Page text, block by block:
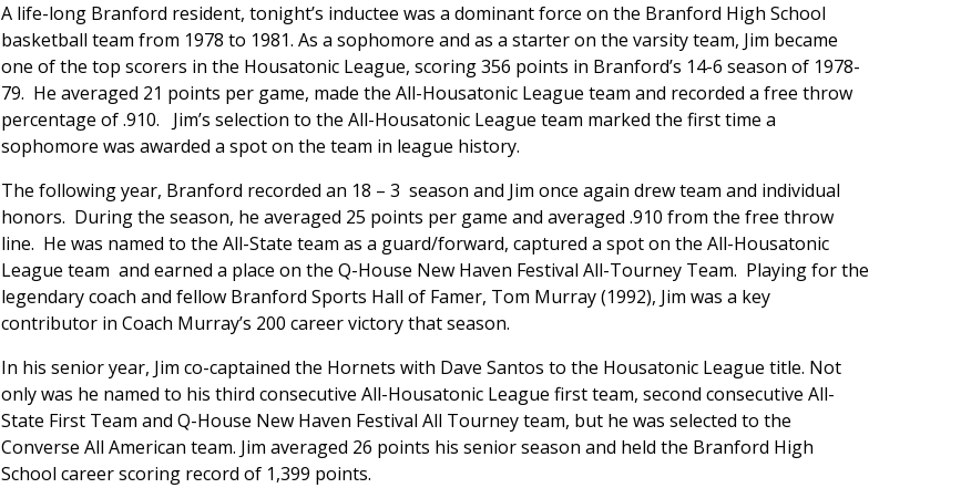
A life-long Branford resident, tonight’s inductee was a dominant force on the Branford High School
basketball team from 1978 to 1981. As a sophomore and as a starter on the varsity team, Jim became
one of the top scorers in the Housatonic League, scoring 356 points in Branford’s 14-6 season of 1978-
79. He averaged 21 points per game, made the All-Housatonic League team and recorded a free throw
percentage of .910. Jim’s selection to the All-Housatonic League team marked the first time a
sophomore was awarded a spot on the team in league history.
The following year, Branford recorded an 18 – 3 season and Jim once again drew team and individual
honors. During the season, he averaged 25 points per game and averaged .910 from the free throw
line. He was named to the All-State team as a guard/forward, captured a spot on the All-Housatonic
League team and earned a place on the Q-House New Haven Festival All-Tourney Team. Playing for the
legendary coach and fellow Branford Sports Hall of Famer, Tom Murray (1992), Jim was a key
contributor in Coach Murray’s 200 career victory that season.
In his senior year, Jim co-captained the Hornets with Dave Santos to the Housatonic League title. Not
only was he named to his third consecutive All-Housatonic League first team, second consecutive All-
State First Team and Q-House New Haven Festival All Tourney team, but he was selected to the
Converse All American team. Jim averaged 26 points his senior season and held the Branford High
School career scoring record of 1,399 points.